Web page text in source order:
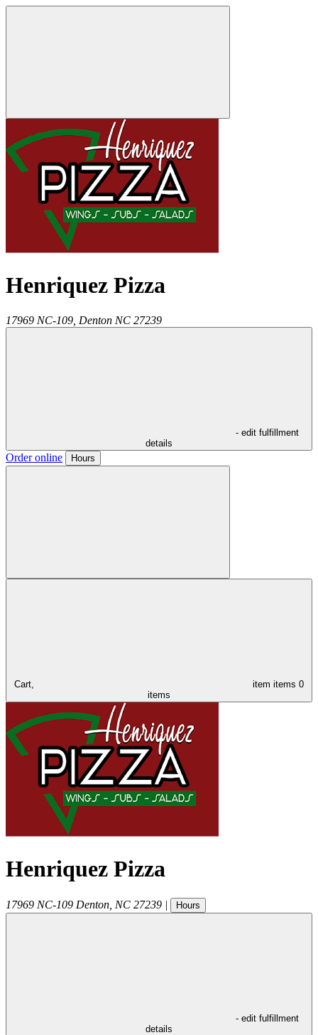
Henriquez Pizza
17969 NC-109, Denton NC 27239
- edit fulfillment
details
Order online Hours
Cart, item items 0
items
Henriquez Pizza
17969 NC-109 Denton NC 27239 | Hours
- edit fulfillment
details